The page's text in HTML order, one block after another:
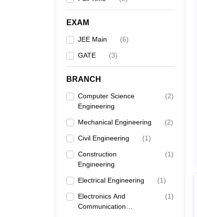
EXAM
JEE Main (6)
GATE (3)
BRANCH
Computer Science
Engineering
(2)
Mechanical Engineering (2)
Civil Engineering (1)
Construction
Engineering
(1)
Electrical Engineering (1)
Electronics And
Communication
(1)